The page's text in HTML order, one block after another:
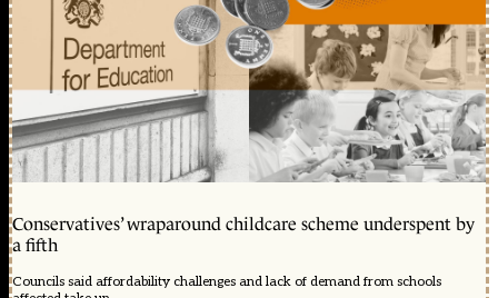
Conservatives’ wraparound childcare scheme underspent by
a fifth
Councils said affordability challenges and lack of demand from schools